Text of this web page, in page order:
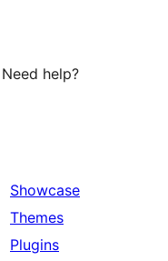
help?
Showcase
Themes
Plugins